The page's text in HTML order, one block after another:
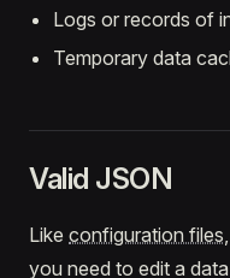
Logs or records of
Temporary data
Valid JSON
Like configuration files,
you need to edit a